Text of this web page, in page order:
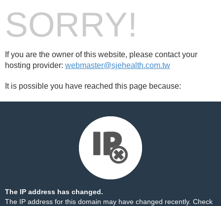
SORRY!
If you are the owner of this website, please contact your
hosting provider: webmaster@sjehealth.com.tw
It is possible you have reached this page because:
The IP address has changed.
The IP address for this domain may have changed recently. Check